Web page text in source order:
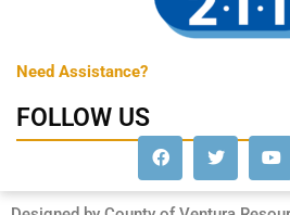
Need Assistance?
FOLLOW US